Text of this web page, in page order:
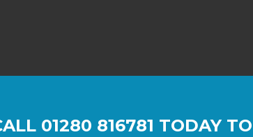
01280 816781 TODAY